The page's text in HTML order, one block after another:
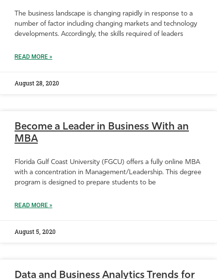
The business landscape is changing rapidly in response to a
number of factor including changing markets and technology
developments. Accordingly, the skills required of leaders
READ MORE »
August 28, 2020
Become a Leader in Business With an
MBA
Florida Gulf Coast University (FGCU) offers a fully online MBA
with a concentration in Management/Leadership. This degree
program is designed to prepare students to be
READ MORE »
August 5, 2020
Data and Business Analytics Trends for